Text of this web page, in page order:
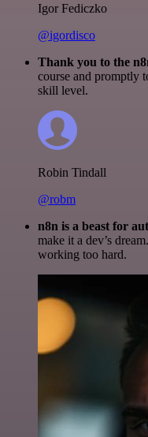
Igor Fediczko
@igordisco
Thank you to the
course and promptly
skill level.
Robin Tindall
@robm
n8n is a beast for
make it a dev’s
working too hard.